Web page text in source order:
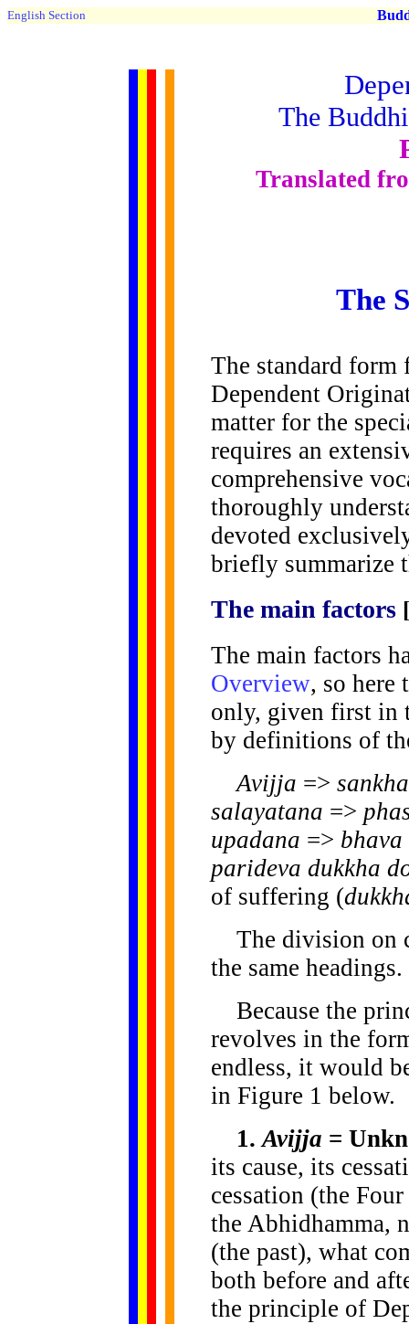
English Section
The
Translated
The
The standard form
Dependent
matter for the
requires an
comprehensive
thoroughly
devoted
briefly summarize
The main factors
The main factors
Overview, so here
only, given first in
by definitions of
Avijja =>
salayatana =>
upadana => bhava
parideva dukkha
of suffering (
The division on
the same headings.
Because the
revolves in the
endless, it would
in Figure 1 below.
1.Avijja =
its cause, its
cessation (the
the Abhidhamma,
(the past), what
both before and
the principle of